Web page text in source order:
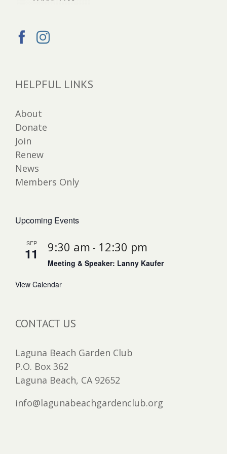
HELPFUL LINKS
About
Donate
Join
Renew
News
Members Only
Upcoming Events
SEP
11 9:30 am - 12:30 pm
Meeting & Speaker: Lanny Kaufer
View Calendar
CONTACT US
Laguna Beach Garden Club
P.O. Box 362
Laguna Beach, CA 92652
info@lagunabeachgardenclub.org